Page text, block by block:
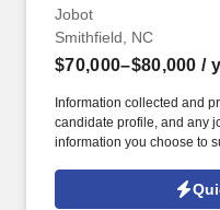
Jobot
Smithfield, NC
$70,000–$80,000 /
Information collected and
candidate profile, and any
information you choose to
Jobot Notice Regarding
which are available at